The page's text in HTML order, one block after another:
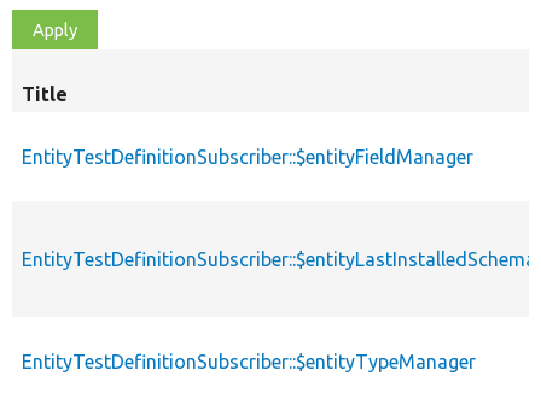
Title
EntityTestDefinitionSubscriber::$entityFieldManager
EntityTestDefinitionSubscriber::$entityTypeManager